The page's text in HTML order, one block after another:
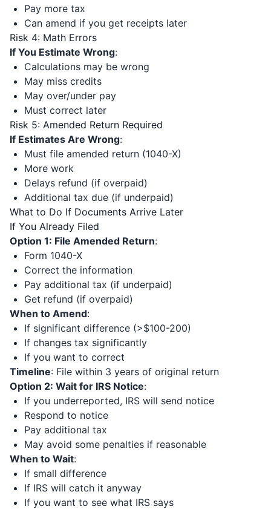
Pay more tax
Can amend if you get receipts later
Risk 4: Math Errors
If You Estimate Wrong:
Calculations may be wrong
May miss credits
May over/under pay
Must correct later
Risk 5: Amended Return Required
If Estimates Are Wrong:
Must file amended return (1040-X)
More work
Delays refund (if overpaid)
Additional tax due (if underpaid)
What to Do If Documents Arrive Later
If You Already Filed
Option 1: File Amended Return:
Form 1040-X
Correct the information
Pay additional tax (if underpaid)
Get refund (if overpaid)
When to Amend:
If significant difference (>$100-200)
If changes tax significantly
If you want to correct
Timeline: File within 3 years of original return
Option 2: Wait for IRS Notice:
If you underreported, IRS will send notice
Respond to notice
Pay additional tax
May avoid some penalties if reasonable
When to Wait:
If small difference
If IRS will catch it anyway
If you want to see what IRS says